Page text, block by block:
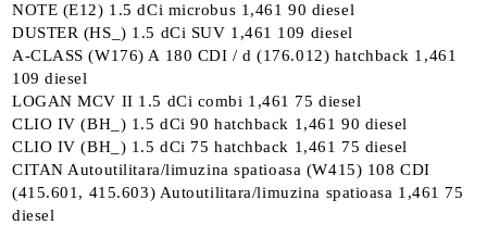
NOTE (E12) 1.5 dCi microbus 1,461 90 diesel
DUSTER (HS_) 1.5 dCi SUV 1,461 109 diesel
A-CLASS (W176) A 180 CDI / d (176.012) hatchback 1,461
109 diesel
LOGAN MCV II 1.5 dCi combi 1,461 75 diesel
CLIO IV (BH_) 1.5 dCi 90 hatchback 1,461 90 diesel
CLIO IV (BH_) 1.5 dCi 75 hatchback 1,461 75 diesel
CITAN Autoutilitara/limuzina spatioasa (W415) 108 CDI
(415.601, 415.603) Autoutilitara/limuzina spatioasa 1,461 75
diesel